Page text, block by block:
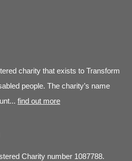
charity that exists to Transform
people. The charity’s name
find out more
Charity number 1087788.